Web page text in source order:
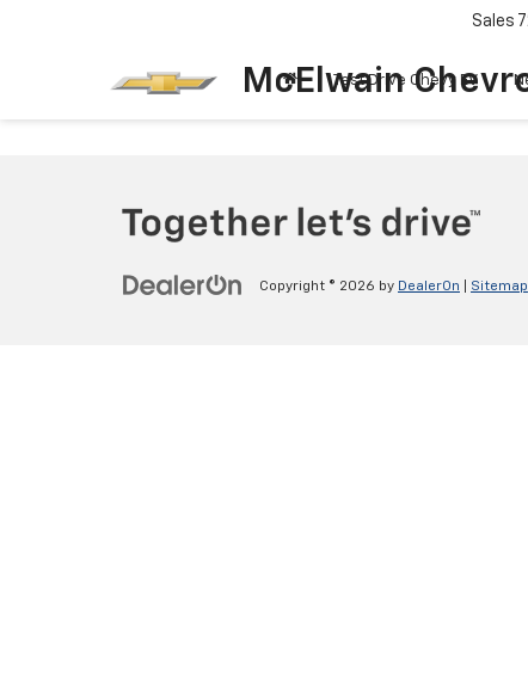
McElwain
Sales
Test Drive Chevy EV
Copyright © 2026 by DealerOn Sitemap